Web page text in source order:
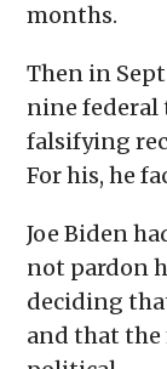
months.
Then in
nine federal
falsifying
For his, he
Joe Biden
not pardon
deciding
and that